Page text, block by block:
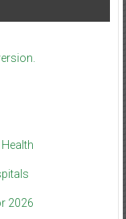
2026